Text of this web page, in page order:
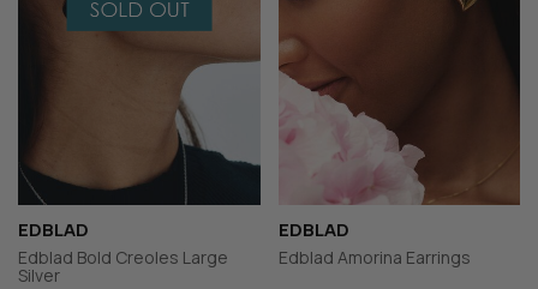
EDBLAD
Edblad Bold Creoles Large
Silver
EDBLAD
Edblad Amorina Earrings